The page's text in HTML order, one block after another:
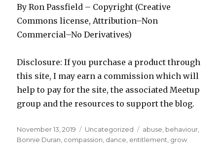
By Ron Passfield – Copyright (Creative
Commons license, Attribution–Non
Commercial–No Derivatives)
Disclosure: If you purchase a product through
this site, I may earn a commission which will
help to pay for the site, the associated Meetup
group and the resources to support the blog.
Posted
on
November 13, 2019 Categories
Uncategorized Tags
abuse behaviour
Bonnie Duran compassion dance entitlement grow